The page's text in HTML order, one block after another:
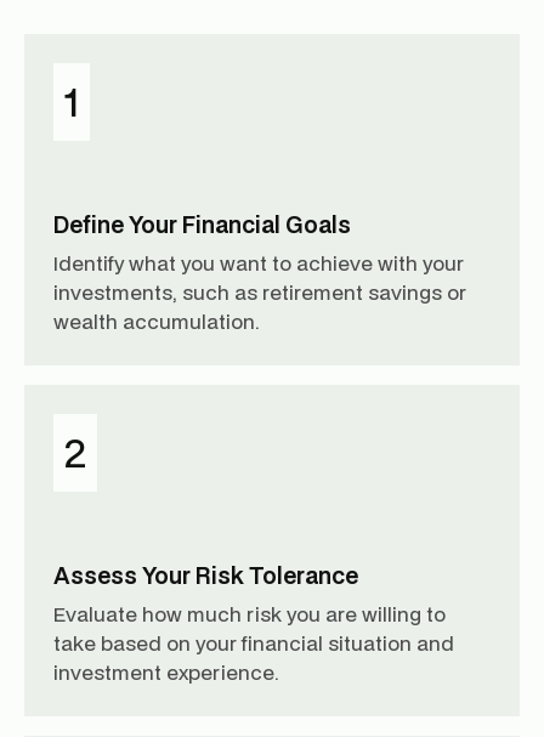
1
Define Your Financial Goals
Identify what you want to achieve with your
investments, such as retirement savings or
wealth accumulation.
2
Assess Your Risk Tolerance
Evaluate how much risk you are willing to
take based on your financial situation and
investment experience.